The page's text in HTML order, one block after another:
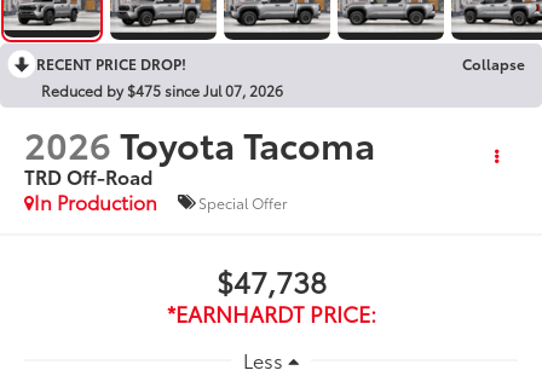
RECENT PRICE DROP!
Collapse
Reduced by $475 since Jul 07, 2026
2026Toyota Tacoma
TRD Off-Road
In Production
Special Offer
$47,738
*EARNHARDT PRICE:
Less